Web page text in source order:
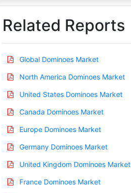
Related Reports
Global Dominoes Market
North America Dominoes Market
United States Dominoes Market
Canada Dominoes Market
Europe Dominoes Market
Germany Dominoes Market
United Kingdom Dominoes Market
France Dominoes Market